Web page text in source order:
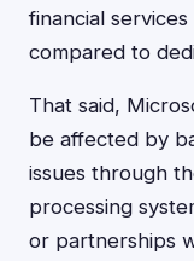
financial
compared to
That said,
be affected by
issues through
processing
or partnerships